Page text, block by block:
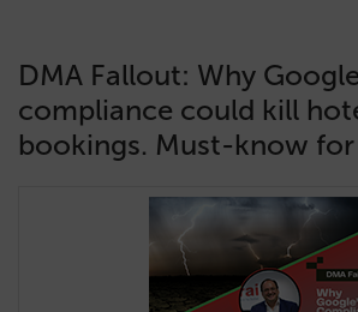
DMA Fallout: Why
compliance could kill
bookings. Must-know